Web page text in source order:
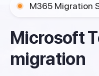
M365 Migration
MicrosoftT
migration